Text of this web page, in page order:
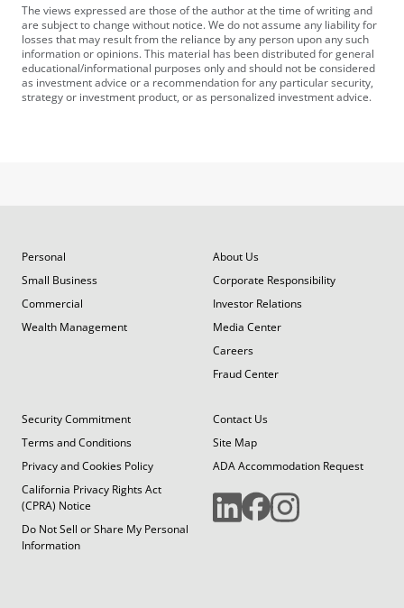
The views expressed are those of the author at the time of writing and
are subject to change without notice. We do not assume any liability for
losses that may result from the reliance by any person upon any such
information or opinions. This material has been distributed for general
educational/informational purposes only and should not be considered
as investment advice or a recommendation for any particular security,
strategy or investment product, or as personalized investment advice.
Personal
Small Business
Commercial
Wealth Management
About Us
Corporate Responsibility
Investor Relations
Media Center
Careers
Fraud Center
Security Commitment
Terms and Conditions
Privacy and Cookies Policy
California Privacy Rights Act
(CPRA) Notice
Do Not Sell or Share My Personal
Information
Contact Us
Site Map
ADA Accommodation Request